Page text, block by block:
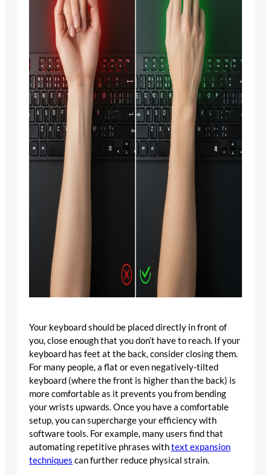
Your keyboard should be placed directly in front of
you, close enough that you don’t have to reach. If your
keyboard has feet at the back, consider closing them.
For many people, a flat or even negatively-tilted
keyboard (where the front is higher than the back) is
more comfortable as it prevents you from bending
your wrists upwards. Once you have a comfortable
setup, you can supercharge your efficiency with
software tools. For example, many users find that
automating repetitive phrases withtext expansion
techniques can further reduce physical strain.